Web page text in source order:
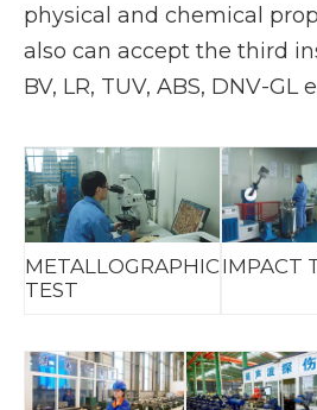
physical and chemical
also can accept the third
BV, LR, TUV, ABS, DNV-GL
METALLOGRAPHIC
TEST
IMPACT